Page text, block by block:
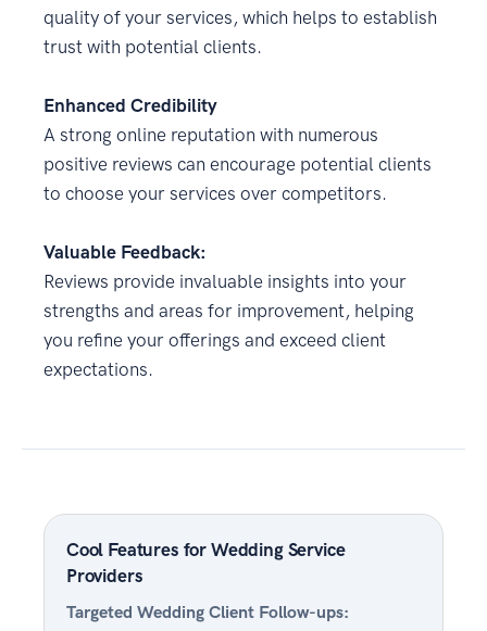
quality of your services, which helps to establish
trust with potential clients.
Enhanced Credibility
A strong online reputation with numerous
positive reviews can encourage potential clients
to choose your services over competitors.
Valuable Feedback:
Reviews provide invaluable insights into your
strengths and areas for improvement, helping
you refine your offerings and exceed client
expectations.
Cool Features for Wedding Service
Providers
Targeted Wedding Client Follow-ups: